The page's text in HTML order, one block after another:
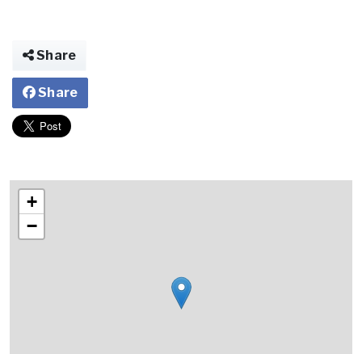
Share
Share
+
−